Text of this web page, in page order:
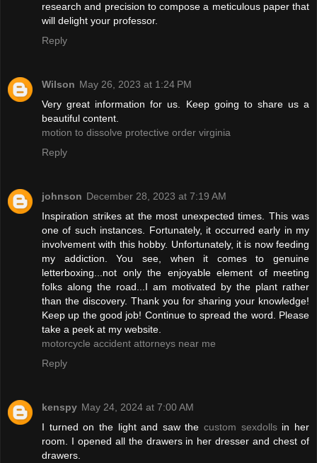
research and precision to compose a meticulous paper that
will delight your professor.
Reply
Wilson May 26, 2023 at 1:24 PM
Very great information for us. Keep going to share us a
beautiful content.
motion to dissolve protective order virginia
Reply
johnson December 28, 2023 at 7:19 AM
Inspiration strikes at the most unexpected times. This was
one of such instances. Fortunately, it occurred early in my
involvement with this hobby. Unfortunately, it is now feeding
my addiction. You see, when it comes to genuine
letterboxing...not only the enjoyable element of meeting
folks along the road...I am motivated by the plant rather
than the discovery. Thank you for sharing your knowledge!
Keep up the good job! Continue to spread the word. Please
take a peek at my website.
motorcycle accident attorneys near me
Reply
kenspy May 24, 2024 at 7:00 AM
I turned on the light and saw thecustom sexdollsin her
room. I opened all the drawers in her dresser and chest of
drawers.